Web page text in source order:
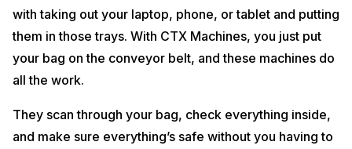
with taking out your laptop, phone, or tablet and putting
them in those trays. With CTX Machines, you just put
your bag on the conveyor belt, and these machines do
all the work.
They scan through your bag, check everything inside,
and make sure everything’s safe without you having to